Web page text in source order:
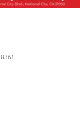
8361